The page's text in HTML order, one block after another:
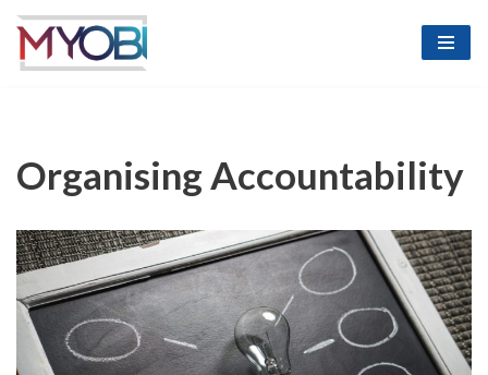
Skip
Organising Accountability